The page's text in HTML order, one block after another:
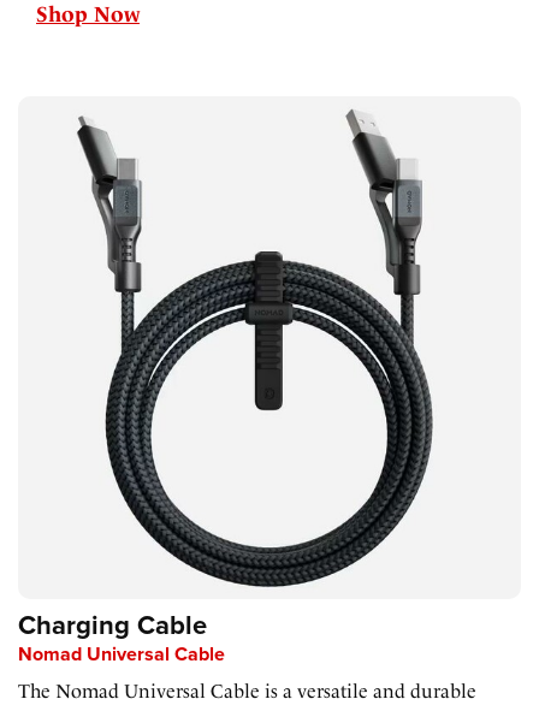
Shop Now
Charging Cable
Nomad Universal Cable
The Nomad Universal Cable is a versatile and durable